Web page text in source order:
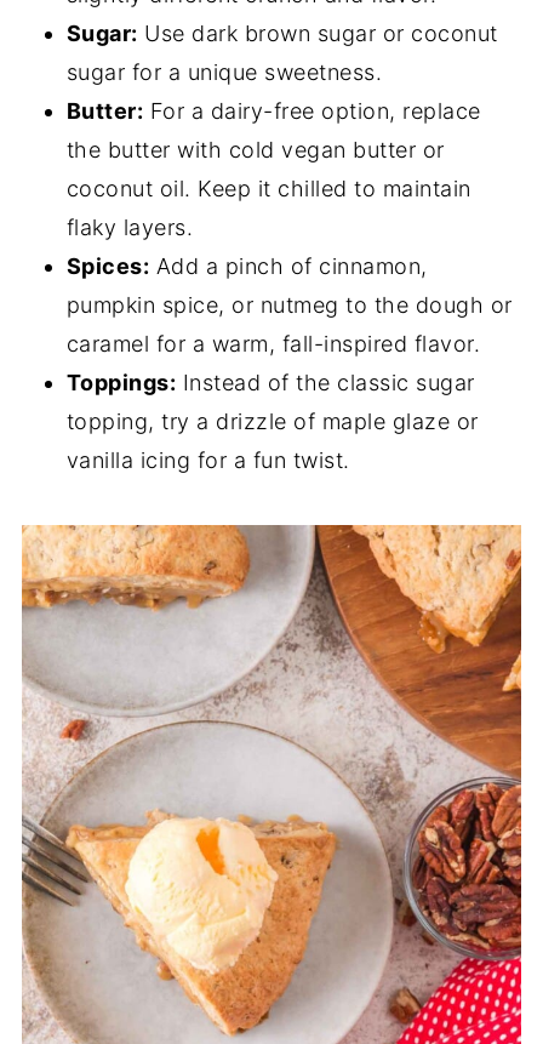
Sugar: Use dark brown sugar or coconut
sugar for a unique sweetness.
Butter: For a dairy-free option, replace
the butter with cold vegan butter or
coconut oil. Keep it chilled to maintain
flaky layers.
Spices: Add a pinch of cinnamon,
pumpkin spice, or nutmeg to the dough or
caramel for a warm, fall-inspired flavor.
Toppings: Instead of the classic sugar
topping, try a drizzle of maple glaze or
vanilla icing for a fun twist.